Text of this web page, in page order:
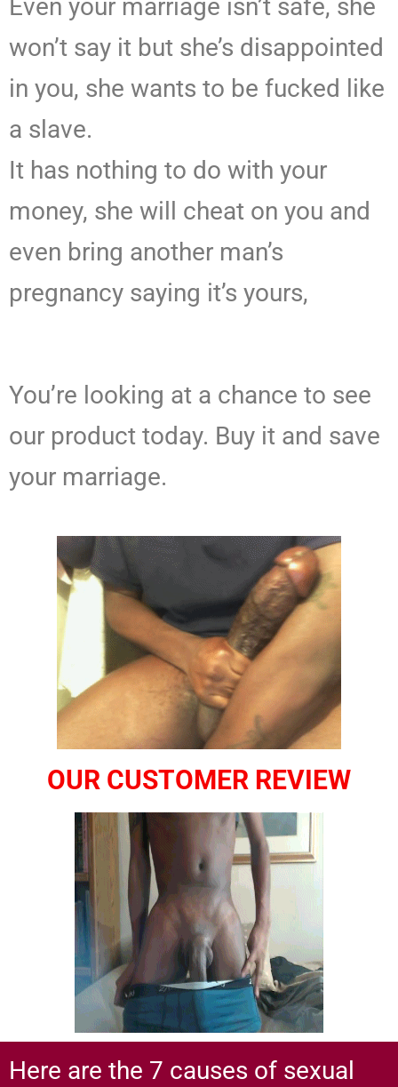
Even your marriage isn’t safe, she
won’t say it but she’s disappointed
in you, she wants to be fucked like
a slave.
It has nothing to do with your
money, she will cheat on you and
even bring another man’s
pregnancy saying it’s yours,
You’re looking at a chance to see
our product today. Buy it and save
your marriage.
OUR CUSTOMER REVIEW
Here are the 7 causes of sexual